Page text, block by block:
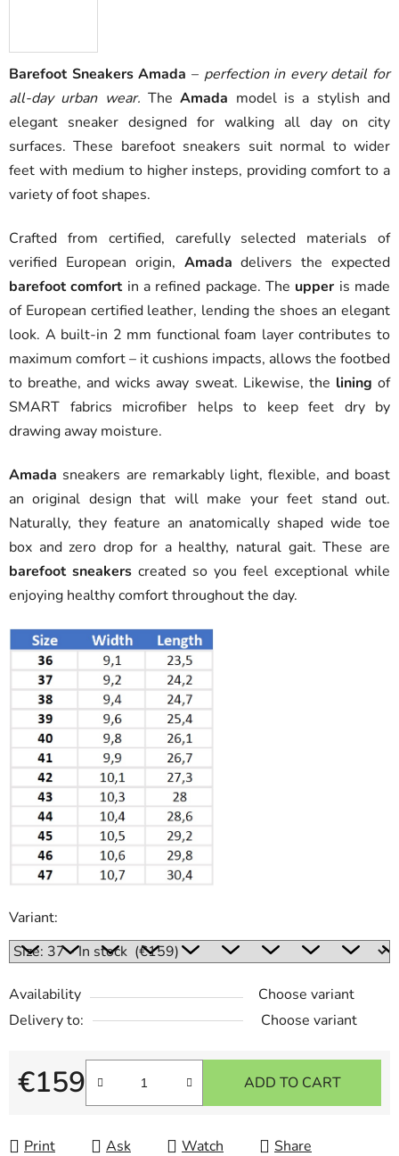
Barefoot Sneakers Amada – perfection in every detail for
all-day urban wear. TheAmada model is a stylish and
elegant sneaker designed for walking all day on city
surfaces. These barefoot sneakers suit normal to wider
feet with medium to higher insteps, providing comfort to a
variety of foot shapes.
Crafted from certified, carefully selected materials of
verified European origin, Amada delivers the expected
barefoot comfortin a refined package. The upper is made
of European certified leather, lending the shoes an elegant
look. A built-in 2 mm functional foam layer contributes to
maximum comfort – it cushions impacts, allows the footbed
to breathe, and wicks away sweat. Likewise, the lining of
SMART fabrics microfiber helps to keep feet dry by
drawing away moisture.
Amada sneakers are remarkably light, flexible, and boast
an original design that will make your feet stand out.
Naturally, they feature an anatomically shaped wide toe
box and zero drop for a healthy, natural gait. These are
barefoot sneakers created so you feel exceptional while
enjoying healthy comfort throughout the day.
Variant:
Availability
Choose variant
Delivery to:
Choose variant
€159
Measure price:
ADD TO CART
Print Ask Watch Share